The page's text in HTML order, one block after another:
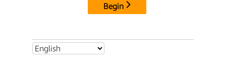
Begin